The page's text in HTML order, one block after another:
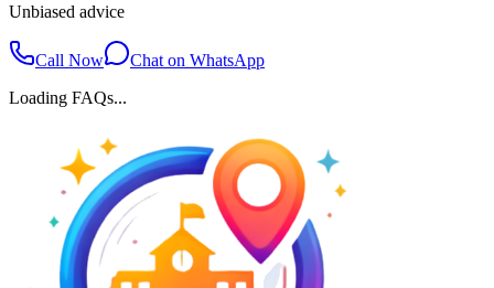
Unbiased advice
Call Now
Chat on WhatsApp
Loading FAQs...